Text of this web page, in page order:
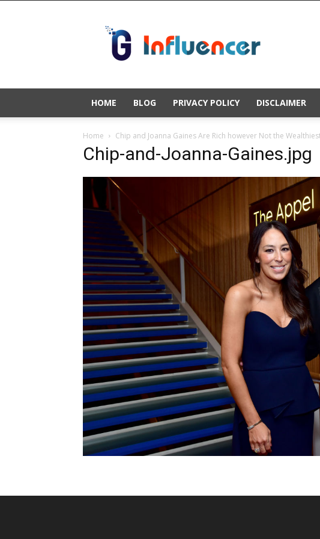
HOME BLOG PRIVACY POLICY DISCLAIMER
Home Chip and Joanna Gaines Are Rich however Not the
Chip-and-Joanna-Gaines.jpg